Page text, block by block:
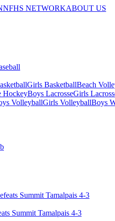
NFHS NETWORKABOUT US
Girls BasketballBeach
HockeyBoys LacrosseGirls
VolleyballGirls VolleyballBoys
Summit Tamalpais 4-3